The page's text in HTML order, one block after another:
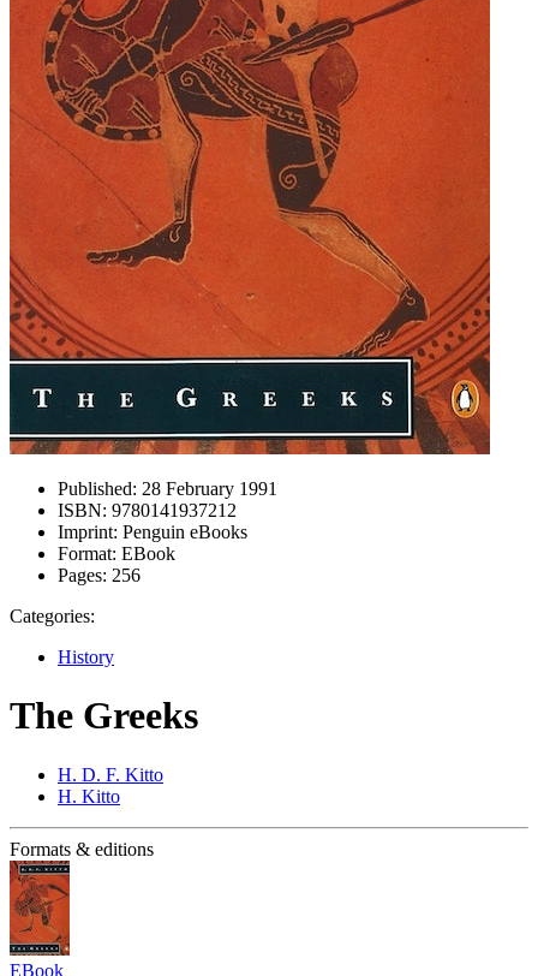
Published: 28 February 1991
ISBN: 9780141937212
Imprint: Penguin eBooks
Format: EBook
Pages: 256
Categories:
History
The Greeks
H. D. F. Kitto
H. Kitto
Formats & editions
EBook